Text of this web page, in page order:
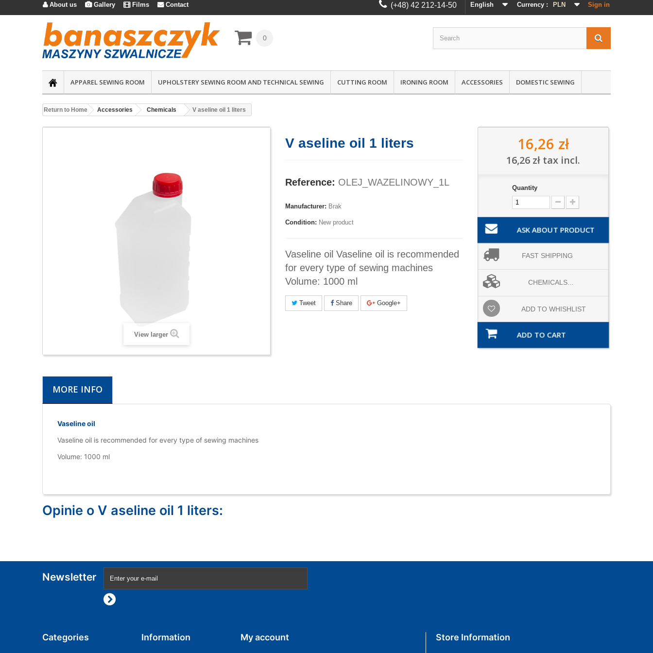
Sign in
Currency : PLN
English
About us Gallery  Films Contact (+48) 42 212-14-50
0
APPAREL SEWING ROOM UPHOLSTERY SEWING ROOM AND TECHNICAL SEWING CUTTING ROOM IRONING ROOM ACCESSORIES DOMESTIC SEWING
Return to Home Accessories Chemicals V aseline oil 1 liters
View larger
V aseline oil 1 liters
Reference: OLEJ_WAZELINOWY_1L
Manufacturer: Brak
Condition: New product
Vaseline oil Vaseline oil is recommended
for every type of sewing machines
Volume: 1000 ml
Tweet Share Google+
16,26 zł
16,26 zł tax incl.
Quantity
ASK ABOUT PRODUCT
FAST SHIPPING
CHEMICALS...
ADD TO WHISHLIST
ADD TO CART
MORE INFO
Vaseline oil
Vaseline oil is recommended for every type of sewing machines
Volume: 1000 ml
Opinie o V aseline oil 1 liters:
Newsletter
Categories Information My account Store Information